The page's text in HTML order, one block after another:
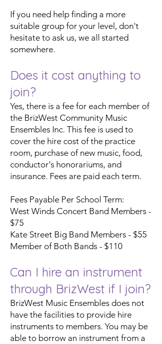
If you need help finding a more
suitable group for your level, don't
hesitate to ask us, we all started
somewhere.
Does it cost anything to
join?
Yes, there is a fee for each member of
the BrizWest Community Music
Ensembles Inc. This fee is used to
cover the hire cost of the practice
room, purchase of new music, food,
conductor's honorariums, and
insurance. Fees are paid each term.
Fees Payable Per School Term:
West Winds Concert Band Members -
$75
Kate Street Big Band Members - $55
Member of Both Bands - $110
Can I hire an instrument
through BrizWest if I join?
BrizWest Music Ensembles does not
have the facilities to provide hire
instruments to members. You may be
able to borrow an instrument from a